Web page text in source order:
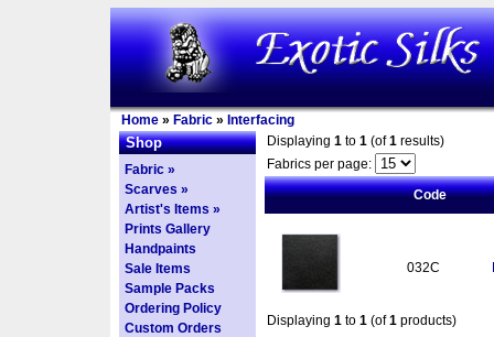
Home » Fabric » Interfacing
Shop
Fabric »
Scarves »
Artist's Items »
Prints Gallery
Handpaints
Sale Items
Sample Packs
Ordering Policy
Custom Orders
Displaying 1 to 1 (of1 results)
Fabrics per page:
Code
032C
Displaying 1 to 1 (of1 products)